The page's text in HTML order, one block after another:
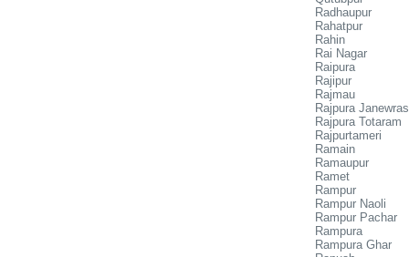
Radhaupur
Rahatpur
Rahin
Rai Nagar
Raipura
Rajipur
Rajmau
Rajpura
Rajpura Totaram
Rajpurtameri
Ramain
Ramaupur
Ramet
Rampur
Rampur Naoli
Rampur Pachar
Rampura
Rampura Ghar